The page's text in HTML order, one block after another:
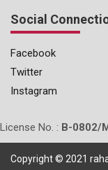
Social
Facebook
Twitter
Instagram
License No. : B-0802/
Copyright © 2021